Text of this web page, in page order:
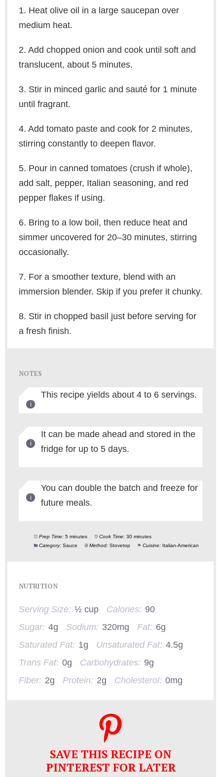
1. Heat olive oil in a large saucepan over
medium heat.
2. Add chopped onion and cook until soft and
translucent, about 5 minutes.
3. Stir in minced garlic and sauté for 1 minute
until fragrant.
4. Add tomato paste and cook for 2 minutes,
stirring constantly to deepen flavor.
5. Pour in canned tomatoes (crush if whole),
add salt, pepper, Italian seasoning, and red
pepper flakes if using.
6. Bring to a low boil, then reduce heat and
simmer uncovered for 20–30 minutes, stirring
occasionally.
7. For a smoother texture, blend with an
immersion blender. Skip if you prefer it chunky.
8. Stir in chopped basil just before serving for
a fresh finish.
NOTES
This recipe yields about 4 to 6 servings.
It can be made ahead and stored in the
fridge for up to 5 days.
You can double the batch and freeze for
future meals.
Prep Time: 5 minutes Cook Time: 30 minutes
Category: Sauce Method: Stovetop Cuisine: Italian-American
NUTRITION
Serving Size: ½ cup Calories: 90
Sugar: 4g Sodium: 320mg Fat: 6g
Saturated Fat: 1g Unsaturated Fat: 4.5g
Trans Fat: 0g Carbohydrates: 9g
Fiber: 2g Protein: 2g Cholesterol: 0mg
SAVE THIS RECIPE ON
PINTEREST FOR LATER